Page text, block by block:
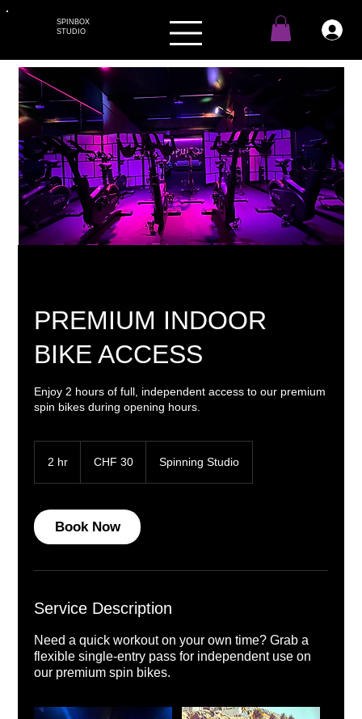
SPINBOX
STUDIO
PREMIUM INDOOR
BIKE ACCESS
Enjoy 2 hours of full, independent access to our premium
spin bikes during opening hours.
2 hr
francsCHF 30 Spinning Studio
Book Now
Service Description
Need a quick workout on your own time? Grab a
flexible single-entry pass for independent use on
our premium spin bikes.